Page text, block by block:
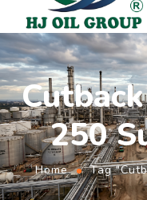
250
Home Tag